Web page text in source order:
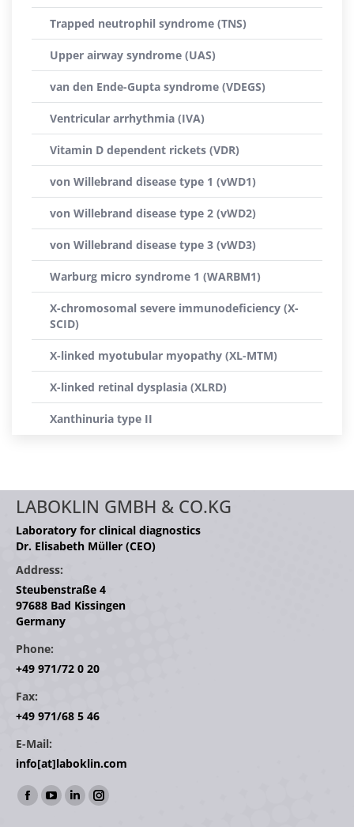
Trapped neutrophil syndrome (TNS)
Upper airway syndrome (UAS)
van den Ende-Gupta syndrome (VDEGS)
Ventricular arrhythmia (IVA)
Vitamin D dependent rickets (VDR)
von Willebrand disease type 1 (vWD1)
von Willebrand disease type 2 (vWD2)
von Willebrand disease type 3 (vWD3)
Warburg micro syndrome 1 (WARBM1)
X-chromosomal severe immunodeficiency (X-
SCID)
X-linked myotubular myopathy (XL-MTM)
X-linked retinal dysplasia (XLRD)
Xanthinuria type II
LABOKLIN GMBH & CO.KG
Laboratory for clinical diagnostics
Dr. Elisabeth Müller (CEO)
Address:
Steubenstraße 4
97688 Bad Kissingen
Germany
Phone:
+49 971/72 0 20
Fax:
+49 971/68 5 46
E-Mail:
info[at]laboklin.com
Find us on:
Facebook
YouTube
LinkedinInstagram